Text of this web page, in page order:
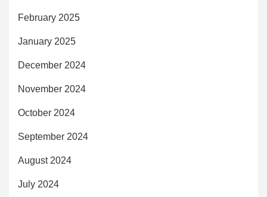
February 2025
January 2025
December 2024
November 2024
October 2024
September 2024
August 2024
July 2024